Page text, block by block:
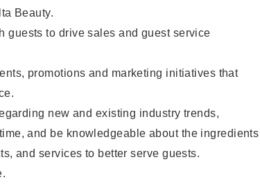
Beauty.
guests to drive sales and guest service
promotions and marketing initiatives that
new and existing industry trends,
and be knowledgeable about the ingredients
and services to better serve guests.